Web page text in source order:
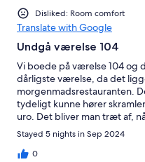
Disliked: Room comfort
Translate with Google
Undgå værelse 104
Vi boede på værelse 104 og
dårligste værelse, da det
morgenmadsrestauranten.
tydeligt kunne hører
uro. Det bliver man træt af,
oplevede et par af dagene at
morgenmadsrestauranten,
Morgenmaden er fin med
Stayed 5 nights in Sep 2024
0